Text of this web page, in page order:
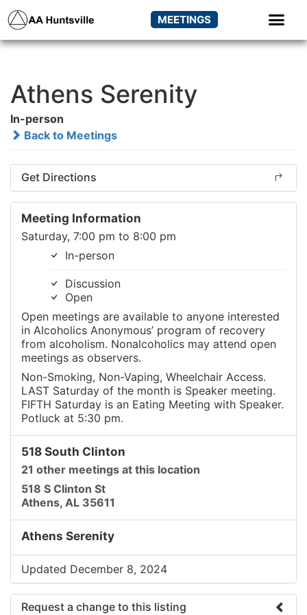
MEETINGS
Athens Serenity
In-person
Back to Meetings
Get Directions
Meeting Information
Saturday, 7:00 pm to 8:00 pm
In-person
Discussion
Open
Open meetings are available to anyone interested
in Alcoholics Anonymous’ program of recovery
from alcoholism. Nonalcoholics may attend open
meetings as observers.
Non-Smoking, Non-Vaping, Wheelchair Access.
LAST Saturday of the month is Speaker meeting.
FIFTH Saturday is an Eating Meeting with Speaker.
Potluck at 5:30 pm.
518 South Clinton
21 other meetings at this location
518 S Clinton St
Athens, AL 35611
Athens Serenity
Updated December 8, 2024
Request a change to this listing